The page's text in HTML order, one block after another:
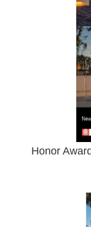
Honor